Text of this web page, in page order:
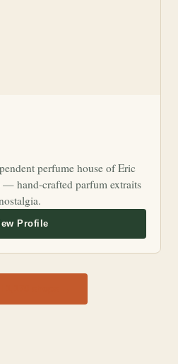
perfume house of Eric
hand-crafted parfum extraits